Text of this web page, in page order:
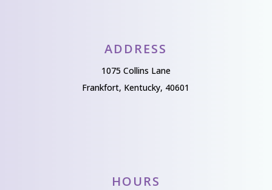
ADDRESS
1075 Collins Lane
Frankfort, Kentucky, 40601
HOURS